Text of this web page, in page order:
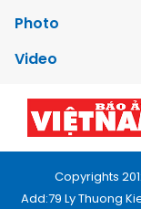
Photo
Video
Copyrights
Add:79 Ly Thuong